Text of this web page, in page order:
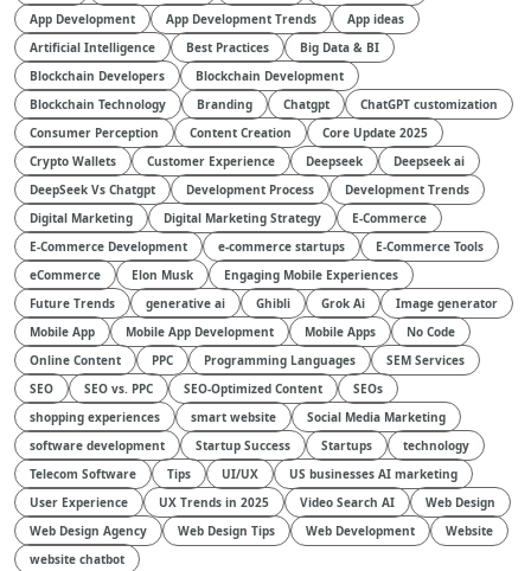
App Development
App Development Trends
App ideas
Artificial Intelligence
Best Practices
Big Data & BI
Blockchain Developers
Blockchain Development
Blockchain Technology
Branding Chatgpt
ChatGPT customization
Consumer Perception
Content Creation
Core Update 2025
Crypto Wallets
Customer Experience Deepseek
Deepseek ai
DeepSeek Vs Chatgpt
Development Process
Development Trends
Digital Marketing
Digital Marketing Strategy
E-Commerce
E-Commerce Development
e-commerce startups
E-Commerce Tools
eCommerce
Elon Musk
Engaging Mobile Experiences
Future Trends
generative ai Ghibli Grok Ai
Image generator
Mobile App
Mobile App Development Mobile Apps
No Code
Online Content
PPC Programming Languages
SEM Services
SEO
SEO vs. PPC SEO-Optimized Content
SEOs
shopping experiences
smart website
Social Media Marketing
software development
Startup Success Startups
technology
Telecom Software
Tips UI/UX
US businesses AI marketing
User Experience
UX Trends in 2025 Video Search AI
Web Design
Web Design Agency
Web Design Tips Web Development
Website
website chatbot